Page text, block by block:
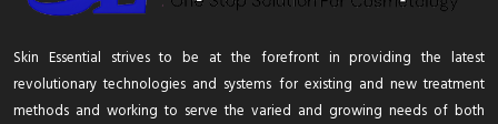
Skin Essential strives to be at the forefront in providing the latest
revolutionary technologies and systems for existing and new treatment
methods and working to serve the varied and growing needs of both